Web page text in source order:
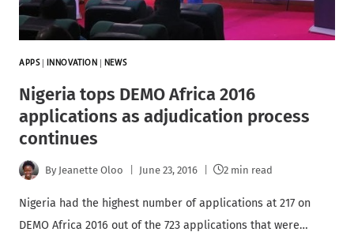
APPS| INNOVATION NEWS
Nigeria tops DEMO Africa 2016
applications as adjudication process
continues
By Jeanette Oloo June 23, 2016 2 min read
Nigeria had the highest number of applications at 217 on
DEMO Africa 2016 out of the 723 applications that were…